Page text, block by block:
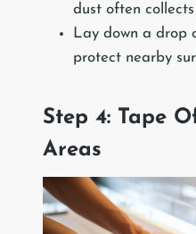
dust often
Lay down a drop
protect nearby
Step 4: Tape
Areas